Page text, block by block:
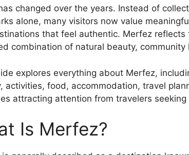
changed over the years. Instead of
alone, many visitors now value
that feel authentic. Merfez
combination of natural beauty,
explores everything about Merfez,
activities, food, accommodation, travel
attracting attention from travelers
Is Merfez?